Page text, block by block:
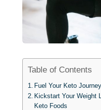
Table of Contents
Fuel Your Keto
Kickstart Your Weight
Keto Foods